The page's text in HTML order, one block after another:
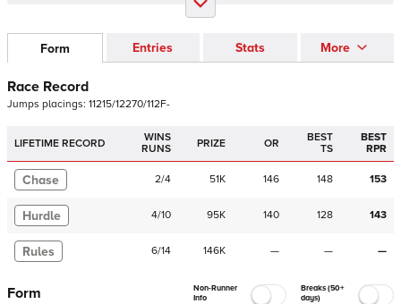
Form Entries Stats More
Race Record
Jumps placings: 11215/12270/112F-
LIFETIME RECORD
WINS
RUNS
PRIZE OR
BEST
TS
BEST
RPR
Chase 2/4 51K 146 148 153
Hurdle 4/10 95K 140 128 143
Rules 6/14 146K — — —
Form
Non-Runner
Info
Breaks (50+
days)